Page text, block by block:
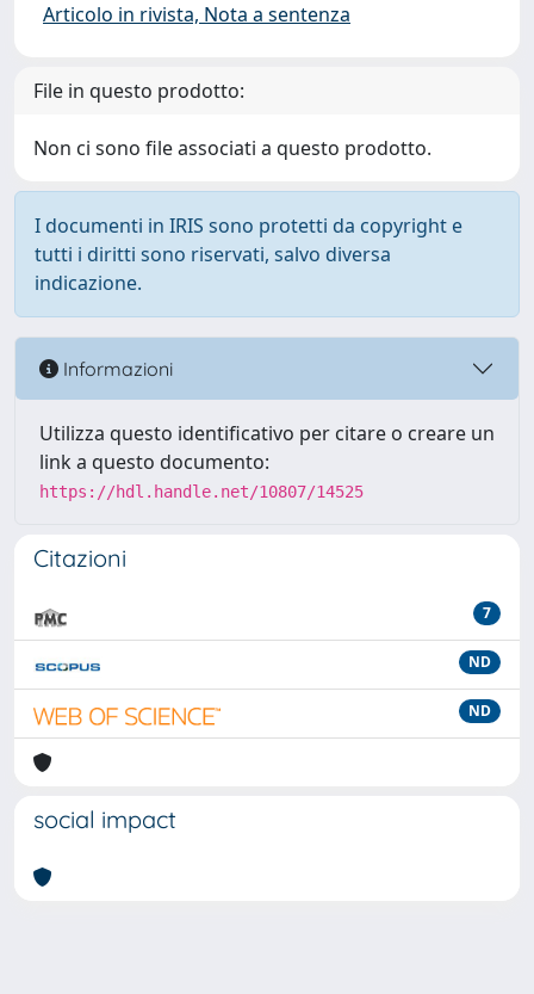
Articolo in rivista, Nota a sentenza
File in questo prodotto:
Non ci sono file associati a questo prodotto.
I documenti in IRIS sono protetti da copyright e
tutti i diritti sono riservati, salvo diversa
indicazione.
Informazioni
Utilizza questo identificativo per citare o creare un
link a questo documento:
https://hdl.handle.net/10807/14525
Citazioni
7
ND
ND
social impact